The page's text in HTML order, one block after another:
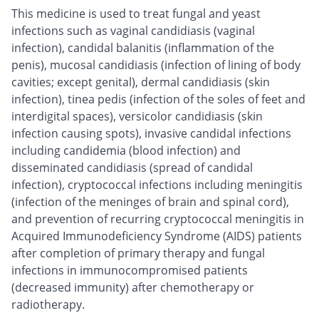
This medicine is used to treat fungal and yeast
infections such as vaginal candidiasis (vaginal
infection), candidal balanitis (inflammation of the
penis), mucosal candidiasis (infection of lining of body
cavities; except genital), dermal candidiasis (skin
infection), tinea pedis (infection of the soles of feet and
interdigital spaces), versicolor candidiasis (skin
infection causing spots), invasive candidal infections
including candidemia (blood infection) and
disseminated candidiasis (spread of candidal
infection), cryptococcal infections including meningitis
(infection of the meninges of brain and spinal cord),
and prevention of recurring cryptococcal meningitis in
Acquired Immunodeficiency Syndrome (AIDS) patients
after completion of primary therapy and fungal
infections in immunocompromised patients
(decreased immunity) after chemotherapy or
radiotherapy.